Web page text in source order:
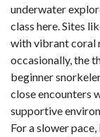
underwater
class here. Sites
with vibrant coral
occasionally, the
beginner
close encounters
supportive
For a slower